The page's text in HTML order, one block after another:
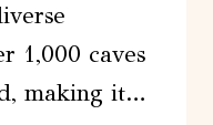
1,000 caves
making it…